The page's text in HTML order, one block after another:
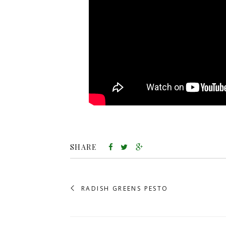
SHARE
RADISH GREENS PESTO